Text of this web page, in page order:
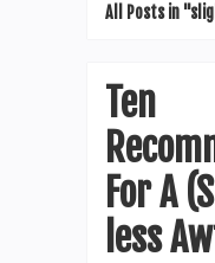
All Posts in
Ten
For A
less